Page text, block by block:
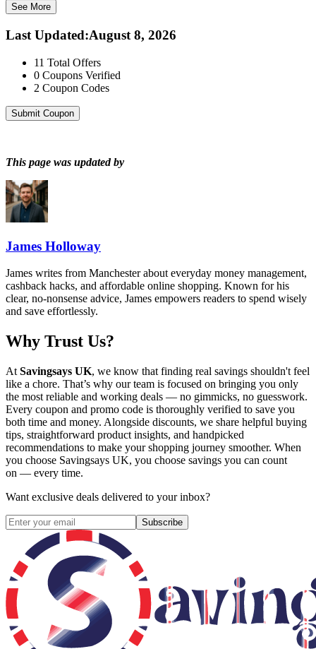
See More
Last Updated:August 8, 2026
11 Total Offers
0 Coupons Verified
2 Coupon Codes
Submit Coupon
This page was updated by
James Holloway
James writes from Manchester about everyday money management,
cashback hacks, and affordable online shopping. Known for his
clear, no-nonsense advice, James empowers readers to spend wisely
and save effortlessly.
Why Trust Us?
At Savingsays UK, we know that finding real savings shouldn't feel
like a chore. That’s why our team is focused on bringing you only
the most reliable and working deals — no gimmicks, no guesswork.
Every coupon and promo code is thoroughly verified to save you
both time and money. Alongside discounts, we share helpful buying
tips, straightforward product insights, and handpicked
recommendations to make your shopping journey smoother. When
you choose Savingsays UK, you choose savings you can count
on — every time.
Want exclusive deals delivered to your inbox?
Subscribe